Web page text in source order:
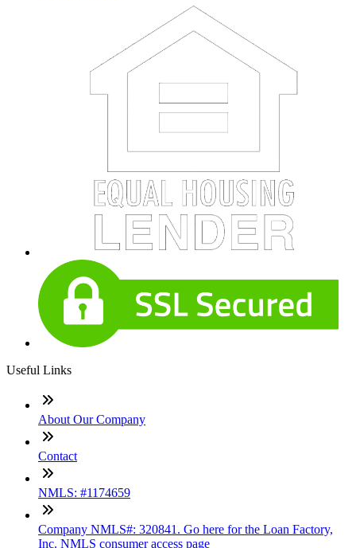
Useful Links
About Our Company
Contact
NMLS: #1174659
Company NMLS#: 320841. Go here for the Loan Factory,
Inc. NMLS consumer access page